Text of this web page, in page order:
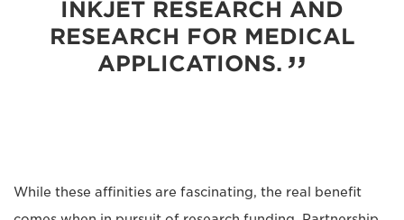
INKJET RESEARCH AND
RESEARCH FOR MEDICAL
APPLICATIONS.
While these affinities are fascinating, the real benefit